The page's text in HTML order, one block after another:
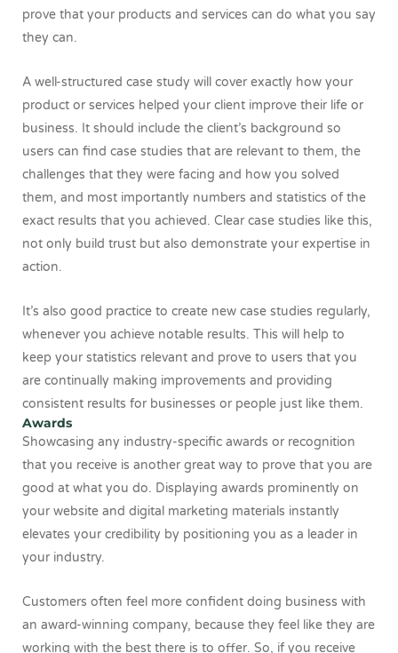
prove that your products and services can do what you say
they can.
A well-structured case study will cover exactly how your
product or services helped your client improve their life or
business. It should include the client’s background so
users can find case studies that are relevant to them, the
challenges that they were facing and how you solved
them, and most importantly numbers and statistics of the
exact results that you achieved. Clear case studies like this,
not only build trust but also demonstrate your expertise in
action.
It’s also good practice to create new case studies regularly,
whenever you achieve notable results. This will help to
keep your statistics relevant and prove to users that you
are continually making improvements and providing
consistent results for businesses or people just like them.
Awards
Showcasing any industry-specific awards or recognition
that you receive is another great way to prove that you are
good at what you do. Displaying awards prominently on
your website and digital marketing materials instantly
elevates your credibility by positioning you as a leader in
your industry.
Customers often feel more confident doing business with
an award-winning company, because they feel like they are
working with the best there is to offer. So, if you receive